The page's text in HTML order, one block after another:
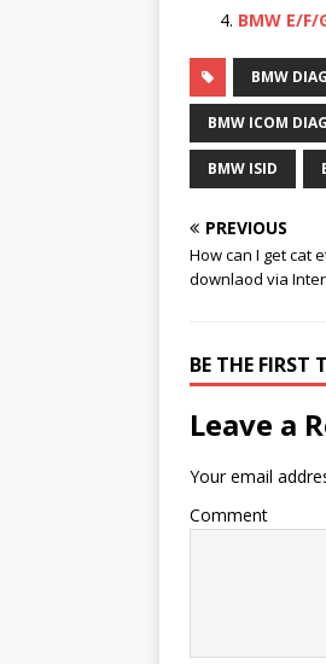
BMW E/
BMW
BMW ICOM
BMW ISID
PREVIOUS
How can I get cat
downlaod via
BE THE FIRST
Leave a
Your email
Comment